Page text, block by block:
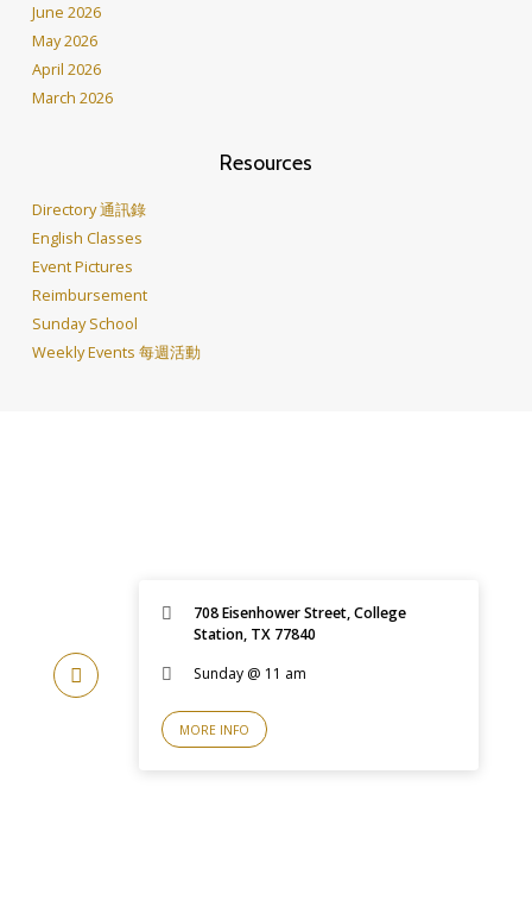
June 2026
May 2026
April 2026
March 2026
Resources
Directory 通訊錄
English Classes
Event Pictures
Reimbursement
Sunday School
Weekly Events 每週活動
708 Eisenhower Street, College
Station, TX 77840
Sunday @ 11 am
MORE INFO